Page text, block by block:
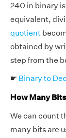
240 in binary is
equivalent,
quotient
obtained by
step from the
☛ Binary to
How Many
We can count
many bits are